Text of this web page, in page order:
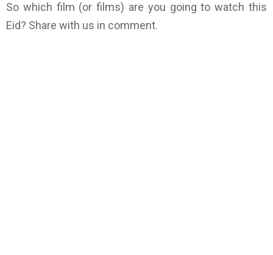
So which film (or films) are you going to watch this
Eid? Share with us in comment.